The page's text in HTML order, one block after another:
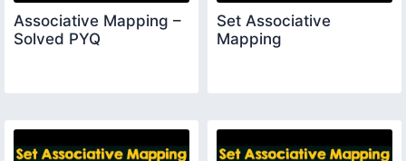
Associative Mapping –
Solved PYQ
Set Associative
Mapping